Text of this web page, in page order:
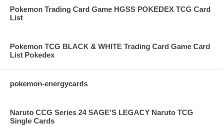
Pokemon Trading Card Game HGSS POKEDEX TCG Card
List
Pokemon TCG BLACK & WHITE Trading Card Game Card
List Pokedex
pokemon-energycards
Naruto CCG Series 24 SAGE'S LEGACY Naruto TCG
Single Cards